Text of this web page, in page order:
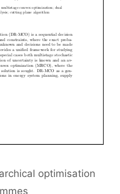
optimisation